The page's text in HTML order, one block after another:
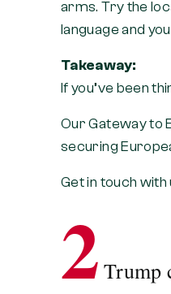
arms. Try the
language and
Takeaway:
If you’ve been
Our Gateway to
securing
Get in touch with
2 Trump